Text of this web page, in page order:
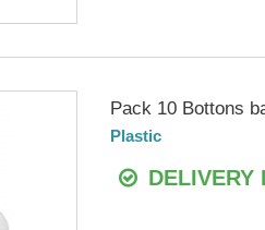
Pack 10 Bottons
Plastic
DELIVERY